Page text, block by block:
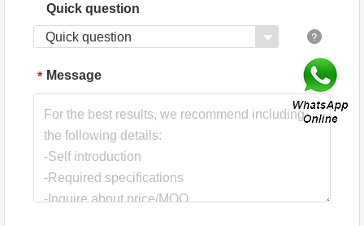
Quick question
Quick question
* Message